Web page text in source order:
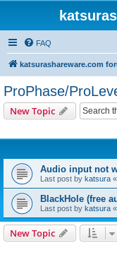
FAQ
katsurashareware.com
ProPhase/
New Topic
Audio input not
Last post by katsura «
BlackHole (free
Last post by katsura «
New Topic